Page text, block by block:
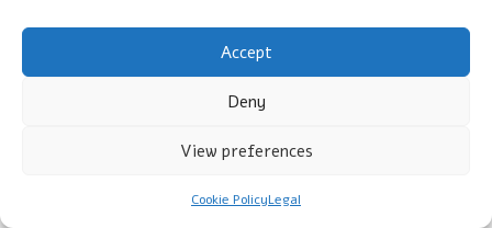
Accept
Deny
View preferences
Cookie PolicyLegal
marked*